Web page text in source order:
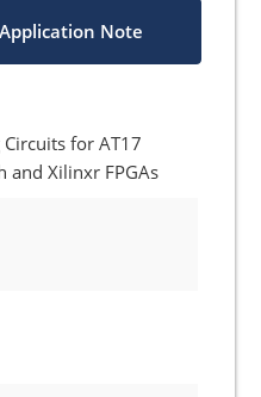
Note
for AT17
and Xilinxr FPGAs